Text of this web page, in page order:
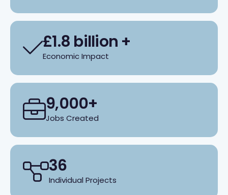
£1.8 billion +
Economic Impact
9,000+
Jobs Created
36
Individual Projects